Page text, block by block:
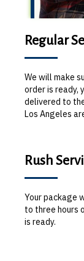
Regular
We will make
order is ready,
delivered to
Los Angeles
Rush
Your package
to three hours
is ready.